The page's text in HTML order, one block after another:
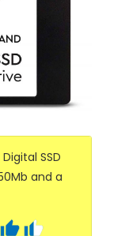
SSD
and a